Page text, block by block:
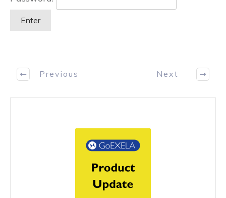
Previous Next